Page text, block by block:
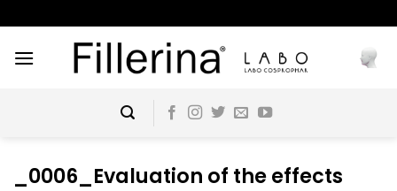
to
content
_0006_Evaluation of the effects